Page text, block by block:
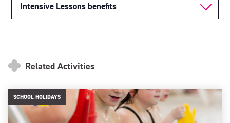
Intensive Lessons benefits
Related Activities
SCHOOL HOLIDAYS